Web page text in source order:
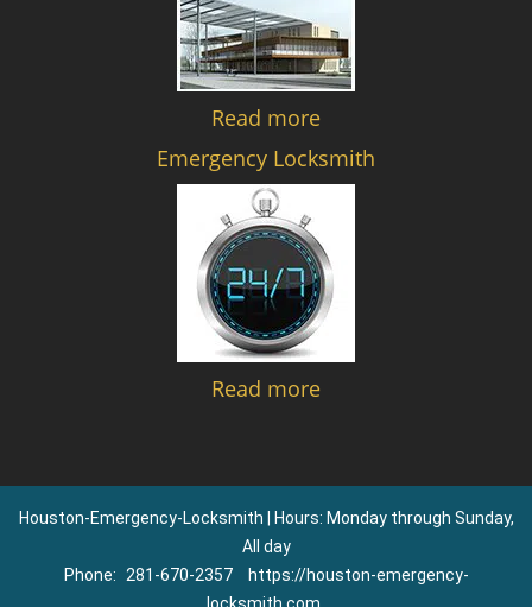
Read more
Emergency Locksmith
Read more
Houston-Emergency-Locksmith | Hours: Monday through Sunday,
All day
Phone:
281-670-2357
https://houston-emergency-